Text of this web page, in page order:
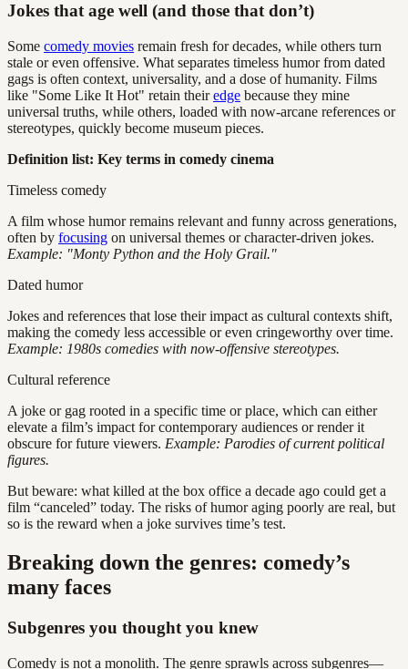
Jokes that age well (and those that don’t)
Some comedy movies remain fresh for decades, while others turn
stale or even offensive. What separates timeless humor from dated
gags is often context, universality, and a dose of humanity. Films
like "Some Like It Hot" retain theiredge because they mine
universal truths, while others, loaded with now-arcane references or
stereotypes, quickly become museum pieces.
Definition list: Key terms in comedy cinema
Timeless comedy
A film whose humor remains relevant and funny across generations,
often by focusing on universal themes or character-driven jokes.
Example: "Monty Python and the Holy Grail."
Dated humor
Jokes and references that lose their impact as cultural contexts shift,
making the comedy less accessible or even cringeworthy over time.
Example: 1980s comedies with now-offensive stereotypes.
Cultural reference
A joke or gag rooted in a specific time or place, which can either
elevate a film’s impact for contemporary audiences or render it
obscure for future viewers. Example: Parodies of current political
figures.
But beware: what killed at the box office a decade ago could get a
film “canceled” today. The risks of humor aging poorly are real, but
so is the reward when a joke survives time’s test.
Breaking down the genres: comedy’s
many faces
Subgenres you thought you knew
Comedy is not a monolith. The genre sprawls across subgenres—